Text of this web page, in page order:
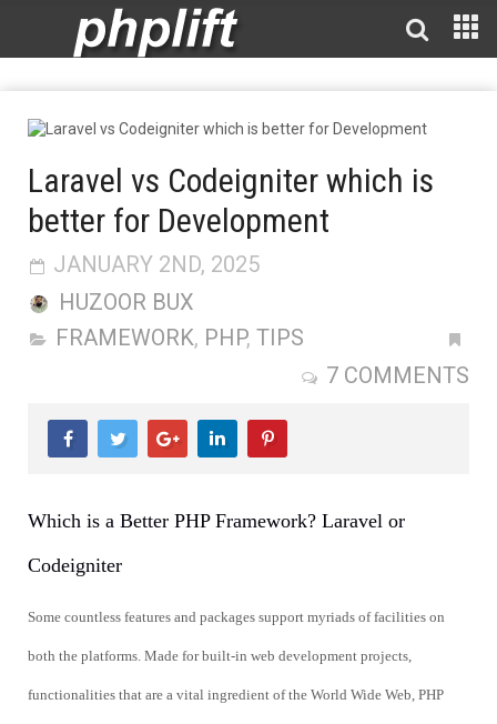
Laravel vs Codeigniter which is
better for Development
JANUARY 2ND, 2025
HUZOOR BUX
FRAMEWORK, PHP, TIPS
7 COMMENTS
Which is a Better PHP Framework? Laravel or
Codeigniter
Some countless features and packages support myriads of facilities on
both the platforms. Made for built-in web development projects,
functionalities that are a vital ingredient of the World Wide Web, PHP